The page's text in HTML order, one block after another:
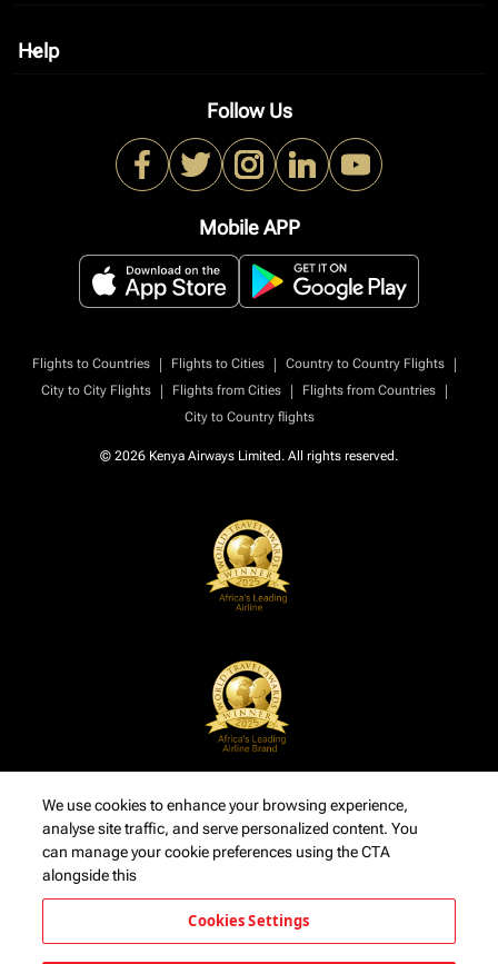
Help
keyboard_arrow_down
Follow Us
Mobile APP
Flights to Countries | Flights to Cities | Country to Country Flights
|
City to City Flights
| Flights from Cities | Flights from Countries
|
City to Country flights
© 2026 Kenya Airways Limited. All rights reserved.
We use cookies to enhance your browsing experience,
analyse site traffic, and serve personalized content. You
can manage your cookie preferences using the CTA
alongside this
Cookies Settings